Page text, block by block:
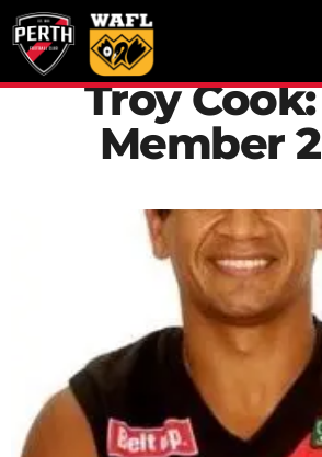
Troy
Member